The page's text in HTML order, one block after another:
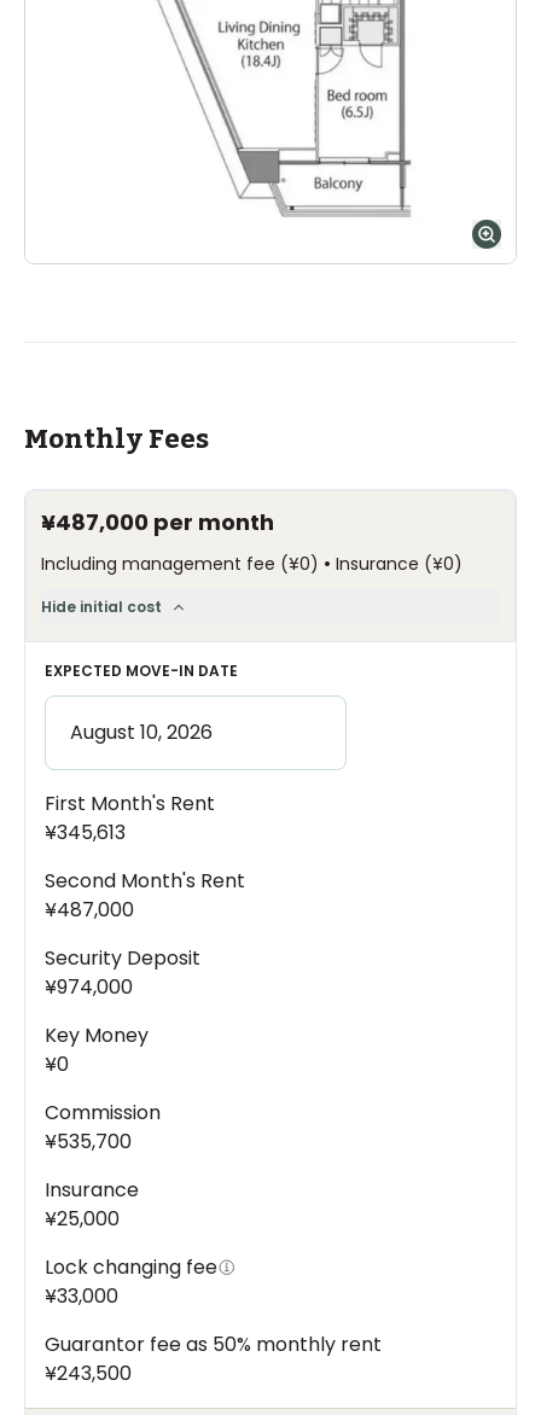
Monthly Fees
¥487,000 per month
Including management fee (¥0) • Insurance (¥0)
Hide initial cost
EXPECTED MOVE-IN DATE
First Month's Rent
¥345,613
Second Month's Rent
¥487,000
Security Deposit
¥974,000
Key Money
¥0
Commission
¥535,700
Insurance
¥25,000
Lock changing fee
¥33,000
Guarantor fee as 50% monthly rent
¥243,500